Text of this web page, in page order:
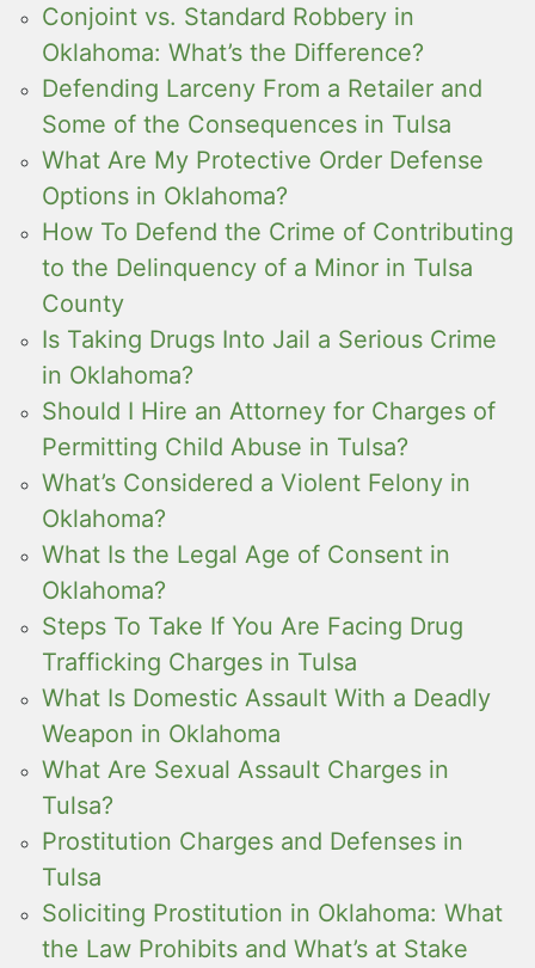
Conjoint vs. Standard Robbery in
Oklahoma: What’s the Difference?
Defending Larceny From a Retailer and
Some of the Consequences in Tulsa
What Are My Protective Order Defense
Options in Oklahoma?
How To Defend the Crime of Contributing
to the Delinquency of a Minor in Tulsa
County
Is Taking Drugs Into Jail a Serious Crime
in Oklahoma?
Should I Hire an Attorney for Charges of
Permitting Child Abuse in Tulsa?
What’s Considered a Violent Felony in
Oklahoma?
What Is the Legal Age of Consent in
Oklahoma?
Steps To Take If You Are Facing Drug
Trafficking Charges in Tulsa
What Is Domestic Assault With a Deadly
Weapon in Oklahoma
What Are Sexual Assault Charges in
Tulsa?
Prostitution Charges and Defenses in
Tulsa
Soliciting Prostitution in Oklahoma: What
the Law Prohibits and What’s at Stake